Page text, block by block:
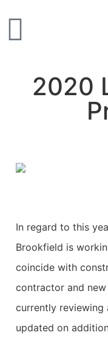
2020
In regard to this
Brookfield is
coincide with
contractor and
currently reviewing
updated on